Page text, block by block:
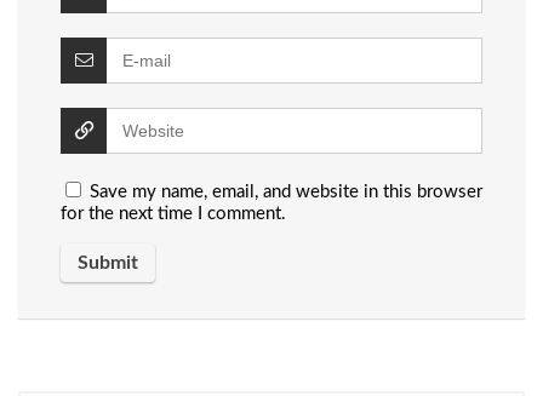
Save my name, email, and website in this browser
for the next time I comment.